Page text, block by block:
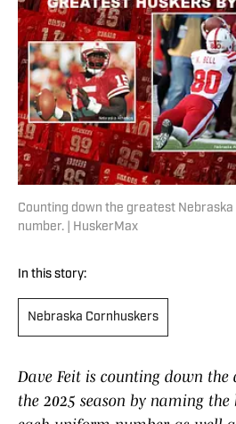
Counting down the greatest
number. | HuskerMax
In this story:
Nebraska Cornhuskers
Dave Feit is counting down
the 2025 season by naming